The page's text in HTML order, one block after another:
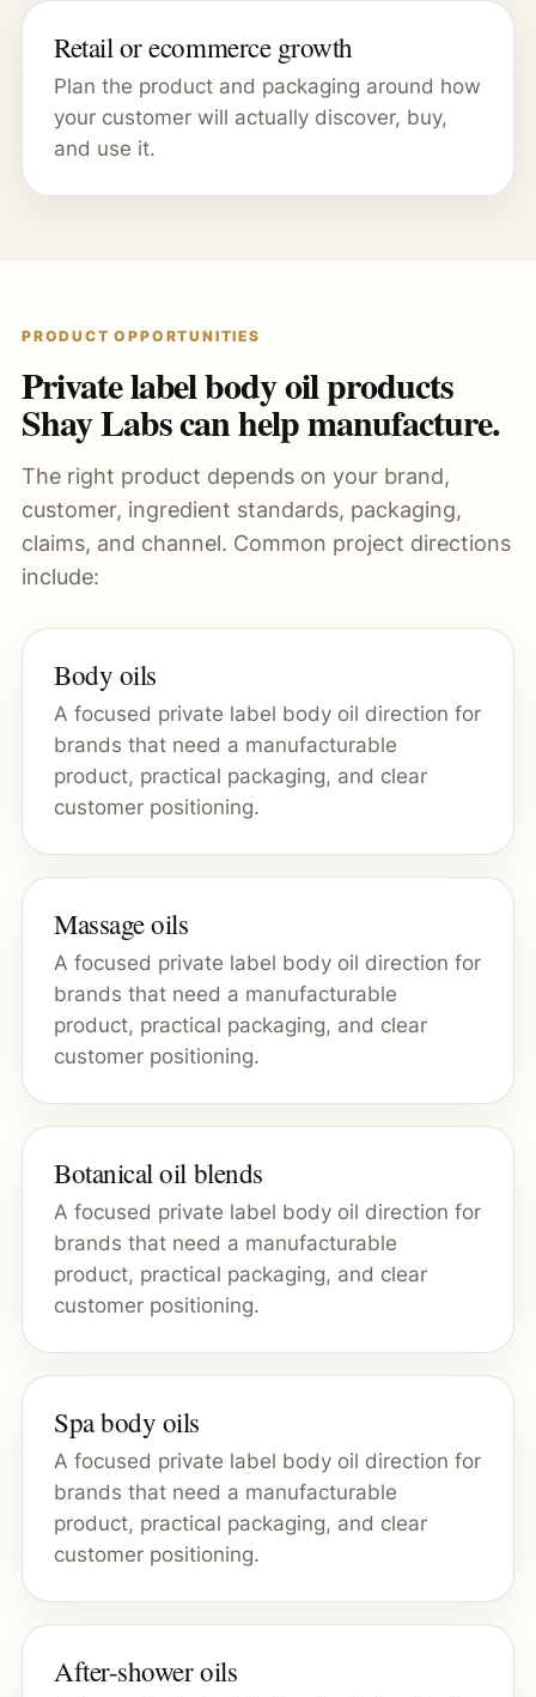
Retail or ecommerce growth
Plan the product and packaging around how
your customer will actually discover, buy,
and use it.
PRODUCT OPPORTUNITIES
Private label body oil products
Shay Labs can help manufacture.
The right product depends on your brand,
customer, ingredient standards, packaging,
claims, and channel. Common project directions
include:
Body oils
A focused private label body oil direction for
brands that need a manufacturable
product, practical packaging, and clear
customer positioning.
Massage oils
A focused private label body oil direction for
brands that need a manufacturable
product, practical packaging, and clear
customer positioning.
Botanical oil blends
A focused private label body oil direction for
brands that need a manufacturable
product, practical packaging, and clear
customer positioning.
Spa body oils
A focused private label body oil direction for
brands that need a manufacturable
product, practical packaging, and clear
customer positioning.
After-shower oils